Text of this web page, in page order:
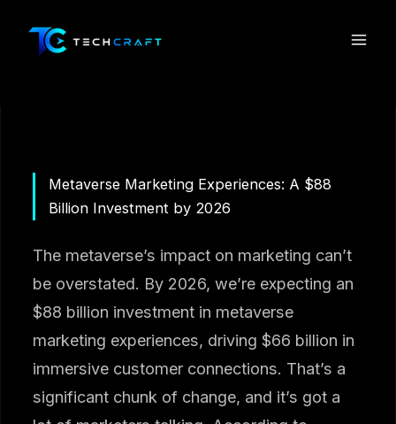
content
Metaverse Marketing Experiences: A $88
Billion Investment by 2026
The metaverse’s impact on marketing can’t
be overstated. By 2026, we’re expecting an
$88 billion investment in metaverse
marketing experiences, driving $66 billion in
immersive customer connections. That’s a
significant chunk of change, and it’s got a